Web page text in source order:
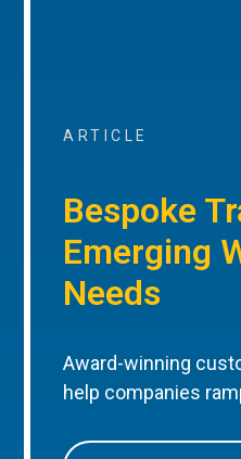
ARTICLE
Bespoke
Emerging
Needs
Award-winning
help companies